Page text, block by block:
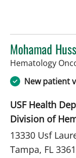
Mohamad
Hematology
New patient
USF Health
Division of
13330 Usf
Tampa, FL